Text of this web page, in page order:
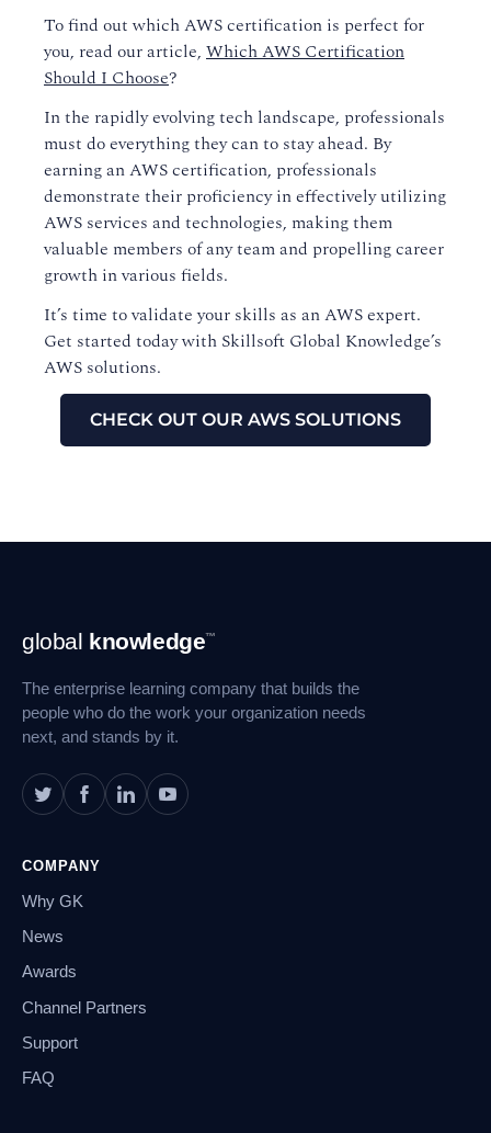
To find out which AWS certification is perfect for
you, read our article, Which AWS Certification
Should I Choose?
In the rapidly evolving tech landscape, professionals
must do everything they can to stay ahead. By
earning an AWS certification, professionals
demonstrate their proficiency in effectively utilizing
AWS services and technologies, making them
valuable members of any team and propelling career
growth in various fields.
It’s time to validate your skills as an AWS expert.
Get started today with Skillsoft Global Knowledge’s
AWS solutions.
CHECK OUT OUR AWS SOLUTIONS
Footer
Navigation
global knowledge™
The enterprise learning company that builds the
people who do the work your organization needs
next, and stands by it.
COMPANY
Why GK
News
Awards
Channel Partners
Support
FAQ